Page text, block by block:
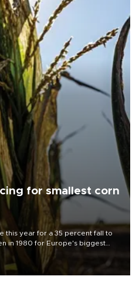
for smallest corn
this year for a 35 percent fall to
in 1980 for Europe's biggest
said.